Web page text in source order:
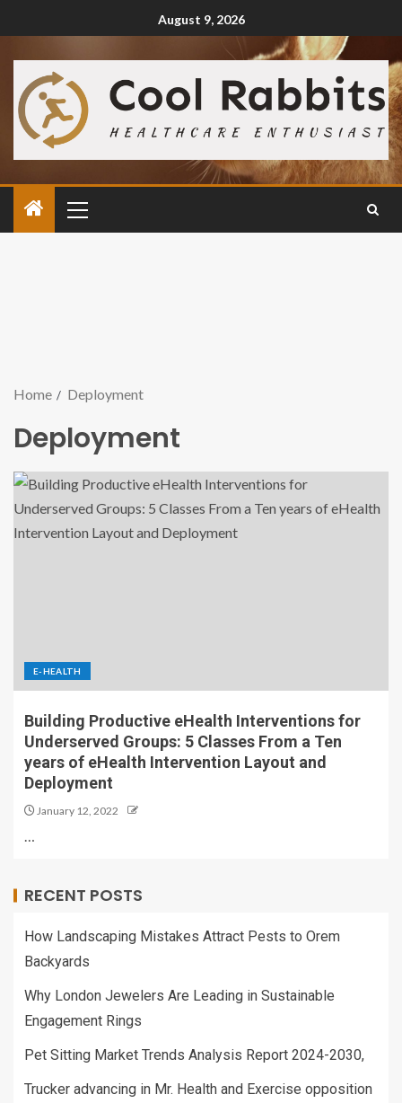
August 9, 2026
Home Deployment
Deployment
E-HEALTH
Building Productive eHealth Interventions for
Underserved Groups: 5 Classes From a Ten
years of eHealth Intervention Layout and
Deployment
January 12, 2022
…
RECENT POSTS
How Landscaping Mistakes Attract Pests to Orem
Backyards
Why London Jewelers Are Leading in Sustainable
Engagement Rings
Pet Sitting Market Trends Analysis Report 2024-2030,
Trucker advancing in Mr. Health and Exercise opposition